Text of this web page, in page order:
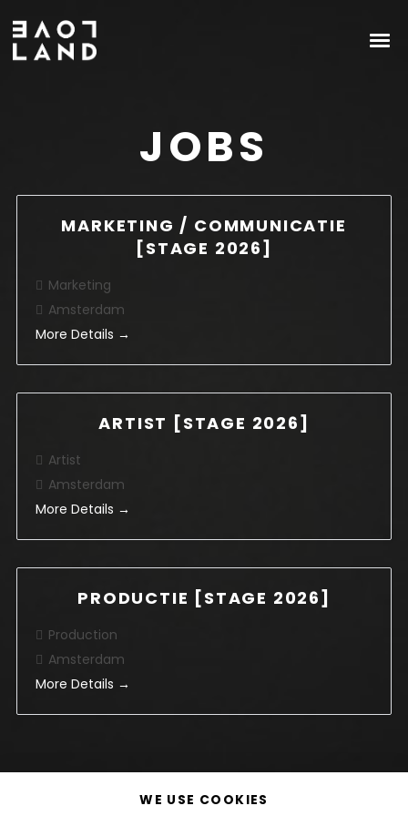
JOBS
MARKETING / COMMUNICATIE
[STAGE 2026]
Marketing
Amsterdam
More Details
ARTIST [STAGE 2026]
Artist
Amsterdam
More Details
PRODUCTIE [STAGE 2026]
Production
Amsterdam
More Details
WE USE COOKIES